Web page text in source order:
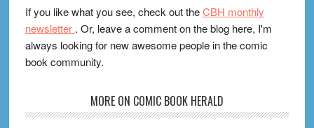
If you like what you see, check out theCBH monthly
newsletter . Or, leave a comment on the blog here, I'm
always looking for new awesome people in the comic
book community.
MORE ON COMIC BOOK HERALD